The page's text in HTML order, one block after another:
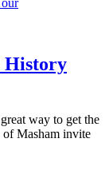
History
way to get the
Masham invite